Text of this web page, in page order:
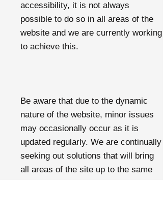
accessibility, it is not always
possible to do so in all areas of the
website and we are currently working
to achieve this.
Be aware that due to the dynamic
nature of the website, minor issues
may occasionally occur as it is
updated regularly. We are continually
seeking out solutions that will bring
all areas of the site up to the same